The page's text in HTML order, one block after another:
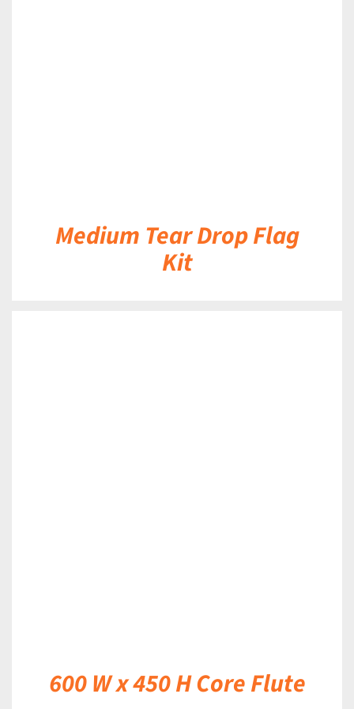
Medium Tear Drop Flag
Kit
600 W x 450 H Core Flute